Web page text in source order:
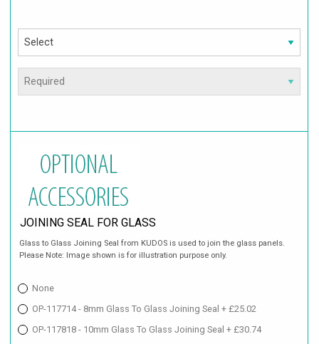
JOINING SEAL FOR GLASS
Glass to Glass Joining Seal from KUDOS is used to join the glass panels.
Please Note: Image shown is for illustration purpose only.
None
OP-117714 - 8mm Glass To Glass Joining Seal + £25.02
OP-117818 - 10mm Glass To Glass Joining Seal + £30.74